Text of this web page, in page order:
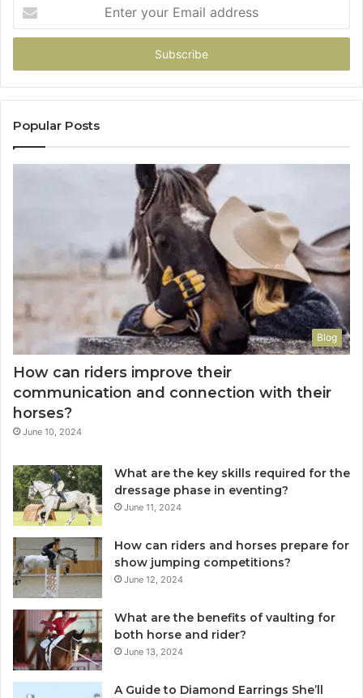
your
Email
Popular Posts
Blog
How can riders improve their
communication and connection with their
horses?
June 10, 2024
What are the key skills required for the
dressage phase in eventing?
June 11, 2024
How can riders and horses prepare for
show jumping competitions?
June 12, 2024
What are the benefits of vaulting for
both horse and rider?
June 13, 2024
A Guide to Diamond Earrings She’ll